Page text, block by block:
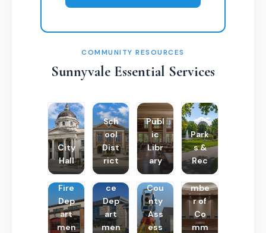
COMMUNITY RESOURCES
Sunnyvale Essential Services
City
Hall
Sch
ool
Dist
rict
Publ
ic
Libr
ary
Park
s &
Rec
Fire
Dep
art
men
Poli
ce
Dep
art
men
Cou
nty
Ass
ess
Cha
mbe
r of
Co
mm